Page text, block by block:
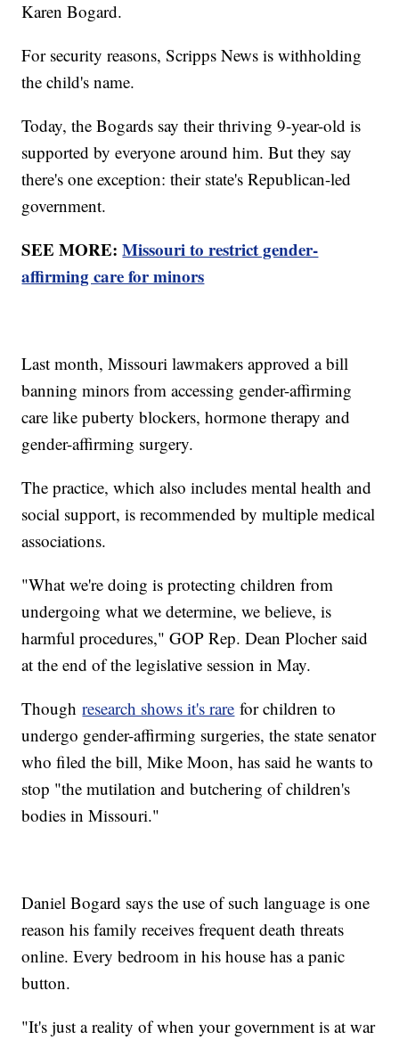
Karen Bogard.
For security reasons, Scripps News is withholding
the child's name.
Today, the Bogards say their thriving 9-year-old is
supported by everyone around him. But they say
there's one exception: their state's Republican-led
government.
SEE MORE:Missouri to restrict gender-
affirming care for minors
Last month, Missouri lawmakers approved a bill
banning minors from accessing gender-affirming
care like puberty blockers, hormone therapy and
gender-affirming surgery.
The practice, which also includes mental health and
social support, is recommended by multiple medical
associations.
"What we're doing is protecting children from
undergoing what we determine, we believe, is
harmful procedures," GOP Rep. Dean Plocher said
at the end of the legislative session in May.
Thoughresearch shows it's rare for children to
undergo gender-affirming surgeries, the state senator
who filed the bill, Mike Moon, has said he wants to
stop "the mutilation and butchering of children's
bodies in Missouri."
Daniel Bogard says the use of such language is one
reason his family receives frequent death threats
online. Every bedroom in his house has a panic
button.
"It's just a reality of when your government is at war